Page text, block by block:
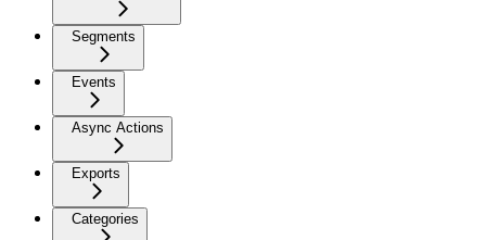
Segments
Events
Async Actions
Exports
Categories